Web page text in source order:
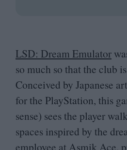
LSD: Dream Emulator
so much so that the club
Conceived by Japanese
for the PlayStation, this
sense) sees the player
spaces inspired by the
employee at Asmik Ace,